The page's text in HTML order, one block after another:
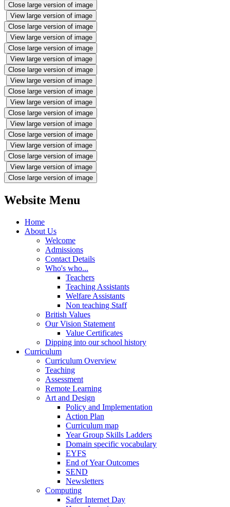
Close large version of image
View large version of image
Close large version of image
View large version of image
Close large version of image
View large version of image
Close large version of image
View large version of image
Close large version of image
View large version of image
Close large version of image
View large version of image
Close large version of image
View large version of image
Close large version of image
View large version of image
Close large version of image
Website Menu
Home
About Us
Welcome
Admissions
Contact Details
Who's who...
Teachers
Teaching Assistants
Welfare Assistants
Non teaching Staff
British Values
Our Vision Statement
Value Certificates
Dipping into our school history
Curriculum
Curriculum Overview
Teaching
Assessment
Remote Learning
Art and Design
Policy and Implementation
Action Plan
Curriculum map
Year Group Skills Ladders
Domain specific vocabulary
EYFS
End of Year Outcomes
SEND
Newsletters
Computing
Safer Internet Day